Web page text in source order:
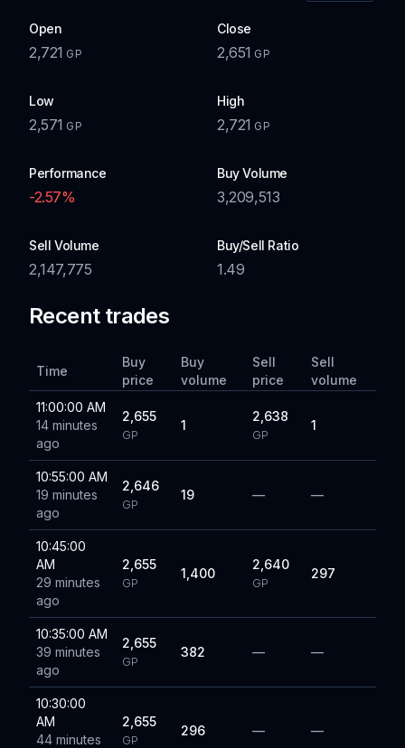
Open
2,721 GP
Close
2,651 GP
Low
2,571 GP
High
2,721 GP
Performance
-2.57%
Buy Volume
3,209,513
Sell Volume
2,147,775
Buy/Sell Ratio
1.49
Recent trades
Time
Buy
price
Buy
volume
Sell
price
Sell
volume
11:00:00 AM
14 minutes
ago
2,655
GP
1
2,638
GP
1
10:55:00 AM
19 minutes
ago
2,646
GP
19 — —
10:45:00
AM
29 minutes
ago
2,655
GP
1,400
2,640
GP
297
10:35:00 AM
39 minutes
ago
2,655
GP
382 — —
10:30:00
AM
44 minutes
2,655
GP
296 — —